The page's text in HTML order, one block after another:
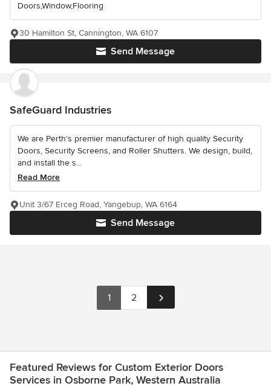
Doors,Window,Flooring
Send Message
30 Hamilton St, Cannington, WA 6107
SafeGuard Industries
We are Perth’s premier manufacturer of high quality Security
Doors, Security Screens, and Roller Shutters. We design, build,
and install the s...
Read More
Send Message
Unit 3/67 Erceg Road, Yangebup, WA 6164
1 2
Featured Reviews for Custom Exterior Doors
Services in Osborne Park, Western Australia